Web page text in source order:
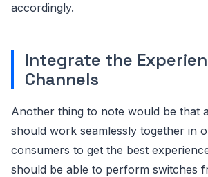
accordingly.
Integrate the
Channels
Another thing to note would be that
should work seamlessly together in
consumers to get the best
should be able to perform switches